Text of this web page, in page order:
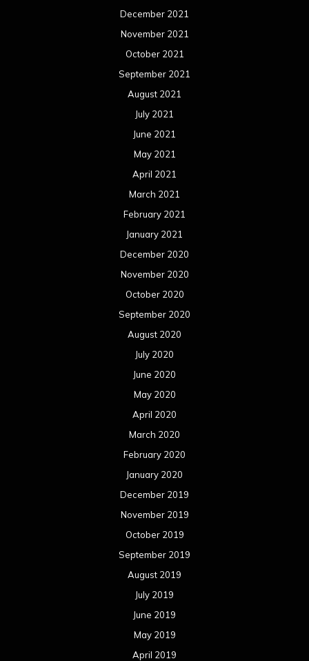
December 2021
November 2021
October 2021
September 2021
August 2021
July 2021
June 2021
May 2021
April 2021
March 2021
February 2021
January 2021
December 2020
November 2020
October 2020
September 2020
August 2020
July 2020
June 2020
May 2020
April 2020
March 2020
February 2020
January 2020
December 2019
November 2019
October 2019
September 2019
August 2019
July 2019
June 2019
May 2019
April 2019